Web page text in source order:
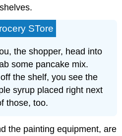
STore
the shopper, head into
some pancake mix.
the shelf, you see the
syrup placed right next
those, too.
the painting equipment, are